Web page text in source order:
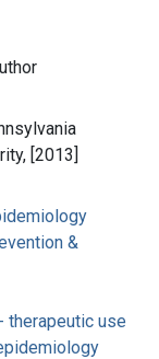
[2013]
&
therapeutic use